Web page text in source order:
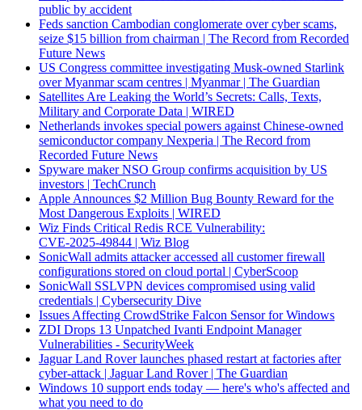
public by accident
Feds sanction Cambodian conglomerate over cyber scams,
seize $15 billion from chairman | The Record from Recorded
Future News
US Congress committee investigating Musk-owned Starlink
over Myanmar scam centres | Myanmar | The Guardian
Satellites Are Leaking the World’s Secrets: Calls, Texts,
Military and Corporate Data | WIRED
Netherlands invokes special powers against Chinese-owned
semiconductor company Nexperia | The Record from
Recorded Future News
Spyware maker NSO Group confirms acquisition by US
investors | TechCrunch
Apple Announces $2 Million Bug Bounty Reward for the
Most Dangerous Exploits | WIRED
Wiz Finds Critical Redis RCE Vulnerability:
CVE‑2025‑49844 | Wiz Blog
SonicWall admits attacker accessed all customer firewall
configurations stored on cloud portal | CyberScoop
SonicWall SSLVPN devices compromised using valid
credentials | Cybersecurity Dive
Issues Affecting CrowdStrike Falcon Sensor for Windows
ZDI Drops 13 Unpatched Ivanti Endpoint Manager
Vulnerabilities - SecurityWeek
Jaguar Land Rover launches phased restart at factories after
cyber-attack | Jaguar Land Rover | The Guardian
Windows 10 support ends today — here's who's affected and
what you need to do